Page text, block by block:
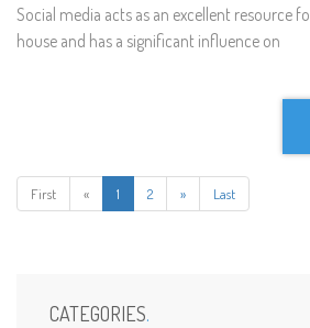
Social media acts as an excellent resource
house and has a significant influence on
First « 1 2 » Last
CATEGORIES.